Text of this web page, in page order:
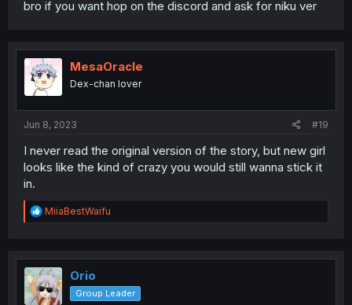
bro if you want hop on the discord and ask for niku ver
MesaOracle
Dex-chan lover
Jun 8, 2023 #19
I never read the original version of the story, but new girl
looks like the kind of crazy you would still wanna stick it
in.
R
e
t
i
o
n
MiiaBestWaifu
Orio
Group Leader